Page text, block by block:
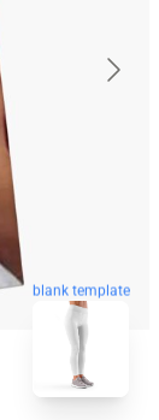
blank template